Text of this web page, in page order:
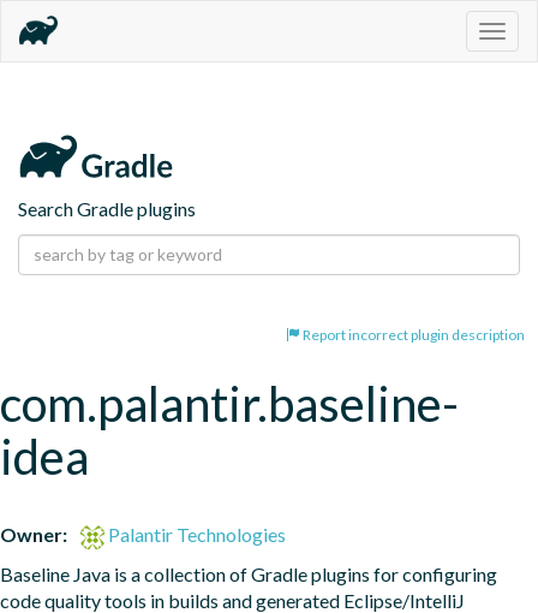
Search Gradle plugins
Report incorrect plugin description
com.palantir.baseline-
idea
Owner:
Palantir Technologies
Baseline Java is a collection of Gradle plugins for configuring
code quality tools in builds and generated Eclipse/IntelliJ